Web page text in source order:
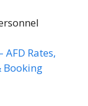
AFD Rates,
Booking